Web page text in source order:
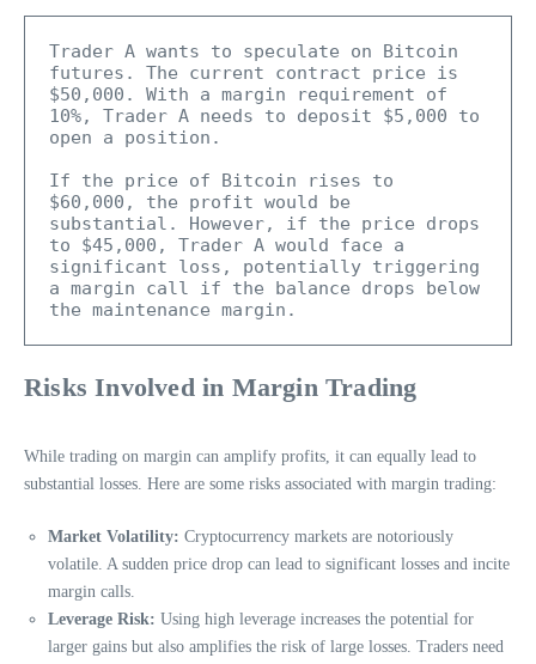
Trader A wants to speculate on Bitcoin
futures. The current contract price is
$50,000. With a margin requirement of
10%, Trader A needs to deposit $5,000 to
open a position.
If the price of Bitcoin rises to
$60,000, the profit would be
substantial. However, if the price drops
to $45,000, Trader A would face a
significant loss, potentially triggering
a margin call if the balance drops below
the maintenance margin.
Risks Involved in Margin Trading
While trading on margin can amplify profits, it can equally lead to
substantial losses. Here are some risks associated with margin trading:
Market Volatility: Cryptocurrency markets are notoriously
volatile. A sudden price drop can lead to significant losses and incite
margin calls.
Leverage Risk: Using high leverage increases the potential for
larger gains but also amplifies the risk of large losses. Traders need